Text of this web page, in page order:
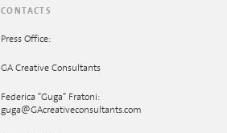
CONTACTS
Press Office:
GA Creative Consultants
Federica "Guga" Fratoni:
guga@GAcreativeconsultants.com